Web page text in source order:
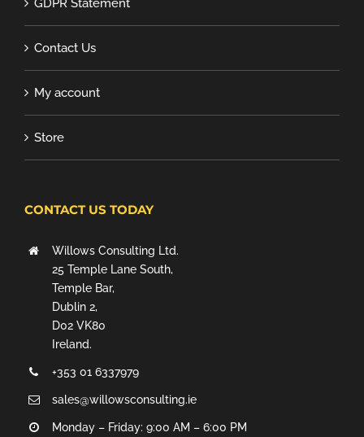
GDPR Statement
Contact Us
My account
Store
CONTACT US TODAY
Willows Consulting Ltd.
25 Temple Lane South,
Temple Bar,
Dublin 2,
D02 VK80
Ireland.
+353 01 6337979
sales@willowsconsulting.ie
Monday – Friday: 9:00 AM – 6:00 PM